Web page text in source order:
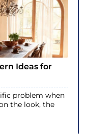
Ideas for
problem when
the look, the
Design: Modern